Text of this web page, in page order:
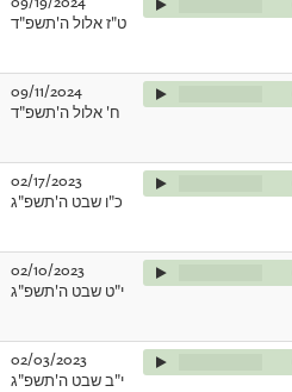
ט"ז אלול ה'תשפ"ד
09/11/2024
ח' אלול ה'תשפ"ד
02/17/2023
כ"ו שבט ה'תשפ"ג
02/10/2023
י"ט שבט ה'תשפ"ג
02/03/2023
י"ב שבט ה'תשפ"ג